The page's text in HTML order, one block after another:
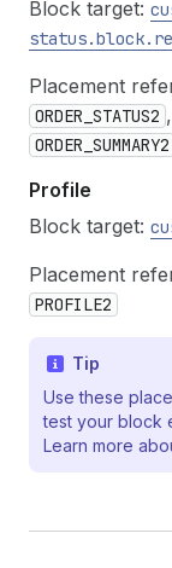
Block target:
Placement
ORDER_STATUS2 ,
ORDER_SUMMARY2
Profile
Block target:
Placement
PROFILE2
Tip
Use these
test your block
Learn more